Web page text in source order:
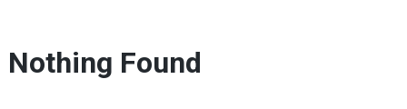
Nothing Found